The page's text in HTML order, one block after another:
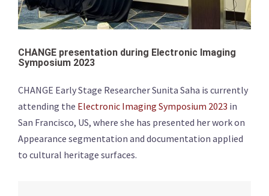
CHANGE presentation during Electronic Imaging
Symposium 2023
CHANGE Early Stage Researcher Sunita Saha is currently
attending the Electronic Imaging Symposium 2023 in
San Francisco, US, where she has presented her work on
Appearance segmentation and documentation applied
to cultural heritage surfaces.